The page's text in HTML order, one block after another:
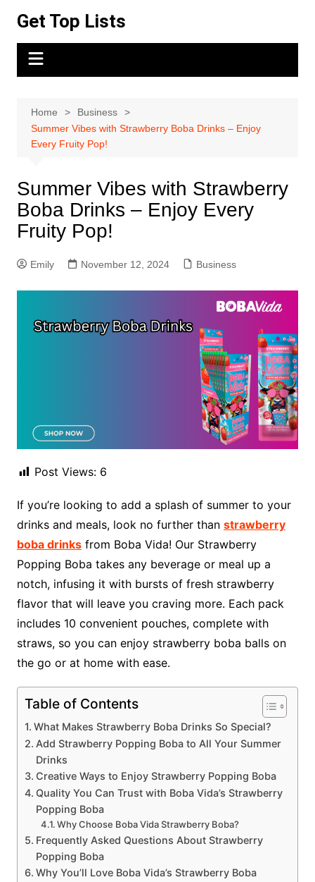
content
Get Top Lists
Home
Business
Summer Vibes with Strawberry Boba Drinks – Enjoy
Every Fruity Pop!
Summer Vibes with Strawberry
Boba Drinks – Enjoy Every
Fruity Pop!
Emily November 12, 2024 Business
Post Views: 6
If you’re looking to add a splash of summer to your
drinks and meals, look no further than strawberry
boba drinksfrom Boba Vida! Our Strawberry
Popping Boba takes any beverage or meal up a
notch, infusing it with bursts of fresh strawberry
flavor that will leave you craving more. Each pack
includes 10 convenient pouches, complete with
straws, so you can enjoy strawberry boba balls on
the go or at home with ease.
Table of Contents
What Makes Strawberry Boba Drinks So Special?
Add Strawberry Popping Boba to All Your Summer
Drinks
Creative Ways to Enjoy Strawberry Popping Boba
Quality You Can Trust with Boba Vida’s Strawberry
Popping Boba
Why Choose Boba Vida Strawberry Boba?
Frequently Asked Questions About Strawberry
Popping Boba
Why You’ll Love Boba Vida’s Strawberry Boba